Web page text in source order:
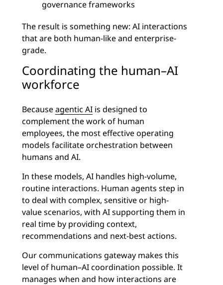
governance frameworks
The result is something new: AI interactions
that are both human-like and enterprise-
grade.
Coordinating the human–AI
workforce
Becauseagentic AI is designed to
complement the work of human
employees, the most effective operating
models facilitate orchestration between
humans and AI.
In these models, AI handles high-volume,
routine interactions. Human agents step in
to deal with complex, sensitive or high-
value scenarios, with AI supporting them in
real time by providing context,
recommendations and next-best actions.
Our communications gateway makes this
level of human–AI coordination possible. It
manages when and how interactions are